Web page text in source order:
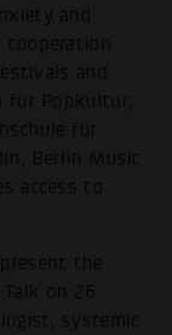
and
and
für Popkultur,
für
Berlin Music
access to
the
on 26
systemic